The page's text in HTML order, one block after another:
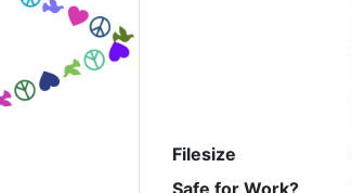
Filesize
Safe for Work?